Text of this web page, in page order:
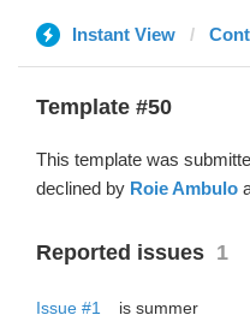
Instant View
Template #50
This template was
declined by Roie Ambulo
Reported issues 1
Issue #1
is summer